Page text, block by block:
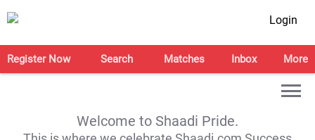
Login
Register Now Search Matches Inbox More
Welcome to Shaadi Pride.